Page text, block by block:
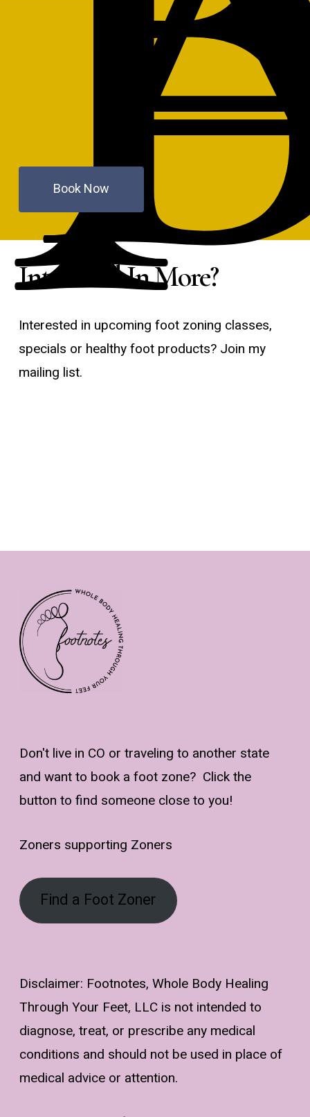
Book Now
Interested In More?
Interested in upcoming foot zoning classes,
specials or healthy foot products? Join my
mailing list.
Don't live in CO or traveling to another state
and want to book a foot zone? Click the
button to find someone close to you!
Zoners supporting Zoners
Find a Foot Zoner
Disclaimer: Footnotes, Whole Body Healing
Through Your Feet, LLC is not intended to
diagnose, treat, or prescribe any medical
conditions and should not be used in place of
medical advice or attention.